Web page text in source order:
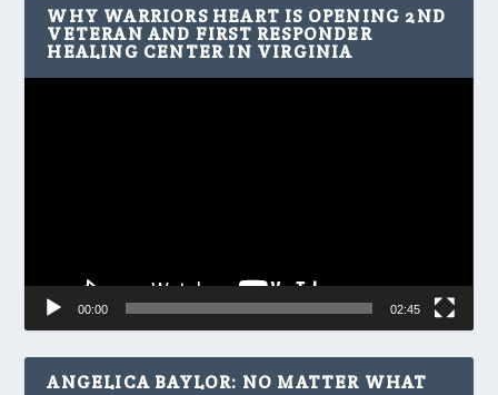
WHY WARRIORS HEART IS OPENING 2ND
VETERAN AND FIRST RESPONDER
HEALING CENTER IN VIRGINIA
00:00 02:45
ANGELICA BAYLOR: NO MATTER WHAT